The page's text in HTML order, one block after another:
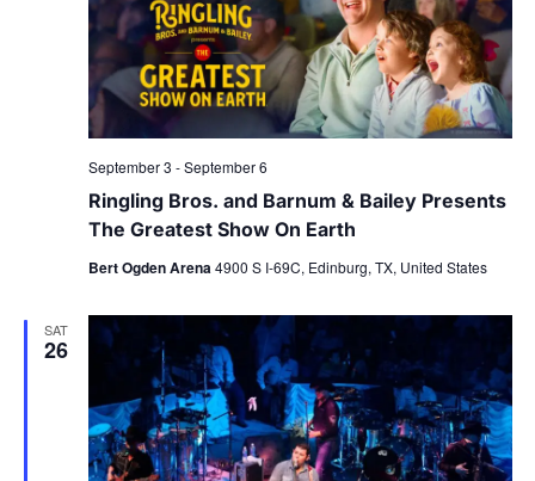
Ringling Bros. and Barnum & Bailey Presents
The Greatest Show On Earth
September 3 -September 6
Bert Ogden Arena4900 S I-69C, Edinburg, TX, United States
SAT
26